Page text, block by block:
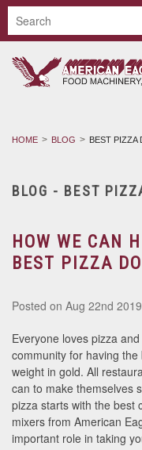
HOME BLOG BEST PIZZA
BLOG - BEST
HOW WE CAN
BEST PIZZA
Posted on Aug 22nd 2019
Everyone loves pizza
community for having
weight in gold. All
can to make themselves
pizza starts with the best
mixers from American
important role in taking